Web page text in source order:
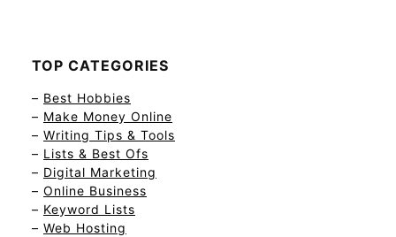
TOP CATEGORIES
– Best Hobbies
– Make Money Online
– Writing Tips & Tools
– Lists & Best Ofs
– Digital Marketing
– Online Business
– Keyword Lists
– Web Hosting